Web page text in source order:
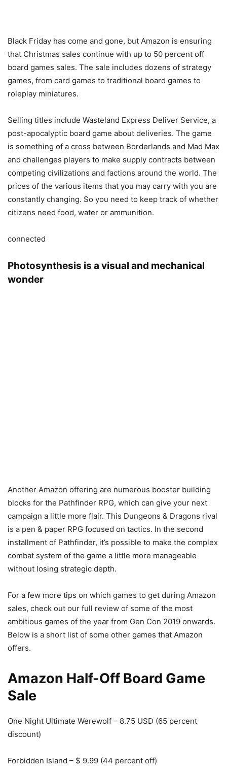
Black Friday has come and gone, but Amazon is ensuring
that Christmas sales continue with up to 50 percent off
board games sales. The sale includes dozens of strategy
games, from card games to traditional board games to
roleplay miniatures.
Selling titles include Wasteland Express Deliver Service, a
post-apocalyptic board game about deliveries. The game
is something of a cross between Borderlands and Mad Max
and challenges players to make supply contracts between
competing civilizations and factions around the world. The
prices of the various items that you may carry with you are
constantly changing. So you need to keep track of whether
citizens need food, water or ammunition.
connected
Photosynthesis is a visual and mechanical
wonder
Another Amazon offering are numerous booster building
blocks for the Pathfinder RPG, which can give your next
campaign a little more flair. This Dungeons & Dragons rival
is a pen & paper RPG focused on tactics. In the second
installment of Pathfinder, it’s possible to make the complex
combat system of the game a little more manageable
without losing strategic depth.
For a few more tips on which games to get during Amazon
sales, check out our full review of some of the most
ambitious games of the year from Gen Con 2019 onwards.
Below is a short list of some other games that Amazon
offers.
Amazon Half-Off Board Game
Sale
One Night Ultimate Werewolf – 8.75 USD (65 percent
discount)
Forbidden Island – $ 9.99 (44 percent off)